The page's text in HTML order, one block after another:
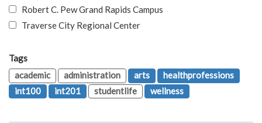
Robert C. Pew Grand Rapids Campus
Traverse City Regional Center
Tags
academic
administration arts
healthprofessions
int100
int201 studentlife wellness